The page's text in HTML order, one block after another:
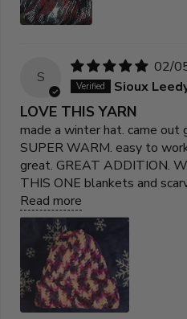
S
02/
Sioux
LOVE THIS YARN
made a winter hat. came out
SUPER WARM. easy to
great. GREAT ADDITION.
THIS ONE blankets and
Read more